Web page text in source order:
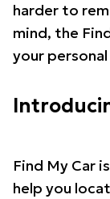
harder to
mind, the
your
Find My Car
help you